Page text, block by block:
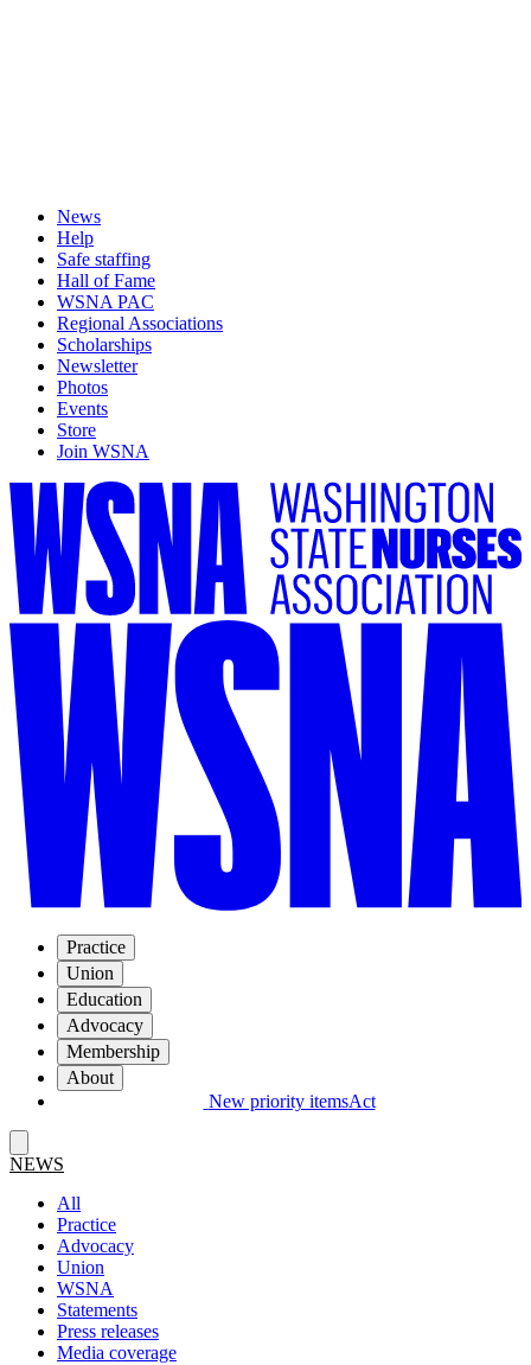
News
Help
Safe staffing
Hall of Fame
WSNA PAC
Regional Associations
Scholarships
Newsletter
Photos
Events
Store
Join WSNA
Practice
Union
Education
Advocacy
Membership
About
New priority itemsAct
NEWS
All
Practice
Advocacy
Union
WSNA
Statements
Press releases
Media coverage